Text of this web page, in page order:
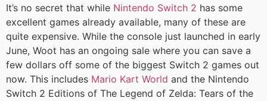
It’s no secret that while Nintendo Switch 2 has some
excellent games already available, many of these are
quite expensive. While the console just launched in early
June, Woot has an ongoing sale where you can save a
few dollars off some of the biggest Switch 2 games out
now. This includes Mario Kart World and the Nintendo
Switch 2 Editions of The Legend of Zelda: Tears of the